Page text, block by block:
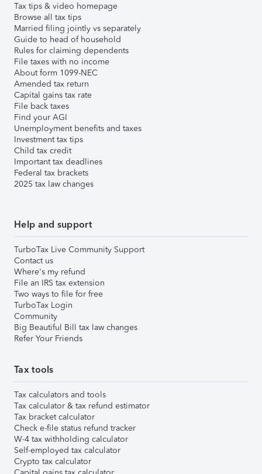
Tax tips & video homepage
Browse all tax tips
Married filing jointly vs separately
Guide to head of household
Rules for claiming dependents
File taxes with no income
About form 1099-NEC
Amended tax return
Capital gains tax rate
File back taxes
Find your AGI
Unemployment benefits and taxes
Investment tax tips
Child tax credit
Important tax deadlines
Federal tax brackets
2025 tax law changes
Help and support
TurboTax Live Community Support
Contact us
Where's my refund
File an IRS tax extension
Two ways to file for free
TurboTax Login
Community
Big Beautiful Bill tax law changes
Refer Your Friends
Tax tools
Tax calculators and tools
Tax calculator & tax refund estimator
Tax bracket calculator
Check e-file status refund tracker
W-4 tax withholding calculator
Self-employed tax calculator
Crypto tax calculator